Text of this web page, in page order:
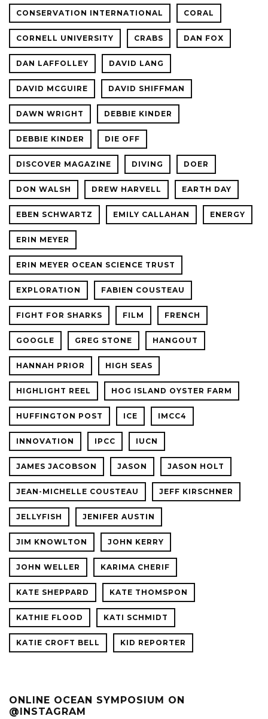
CONSERVATION INTERNATIONAL CORAL
CORNELL UNIVERSITY CRABS DAN FOX
DAN LAFFOLLEY DAVID LANG
DAVID MCGUIRE DAVID SHIFFMAN
DAWN WRIGHT DEBBIE KINDER
DEBBIE KINDER DIE OFF
DISCOVER MAGAZINE DIVING DOER
DON WALSH DREW HARVELL EARTH DAY
EBEN SCHWARTZ EMILY CALLAHAN ENERGY
ERIN MEYER
ERIN MEYER OCEAN SCIENCE TRUST
EXPLORATION FABIEN COUSTEAU
FIGHT FOR SHARKS FILM FRENCH
GOOGLE GREG STONE HANGOUT
HANNAH PRIOR HIGH SEAS
HIGHLIGHT REEL HOG ISLAND OYSTER FARM
HUFFINGTON POST ICE IMCC4
INNOVATION IPCC IUCN
JAMES JACOBSON JASON JASON HOLT
JEAN-MICHELLE COUSTEAU JEFF KIRSCHNER
JELLYFISH JENIFER AUSTIN
JIM KNOWLTON JOHN KERRY
JOHN WELLER KARIMA CHERIF
KATE SHEPPARD KATE THOMSPON
KATHIE FLOOD KATI SCHMIDT
KATIE CROFT BELL KID REPORTER
ONLINE OCEAN SYMPOSIUM ON
@INSTAGRAM